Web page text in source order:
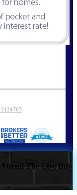
Attend The Live Info